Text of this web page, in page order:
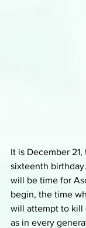
It is December
sixteenth
will be time for
begin, the time
will attempt to kill
as in every